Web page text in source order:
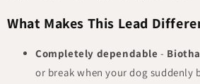
What Makes This Lead
Completely dependable -
or break when your dog suddenly